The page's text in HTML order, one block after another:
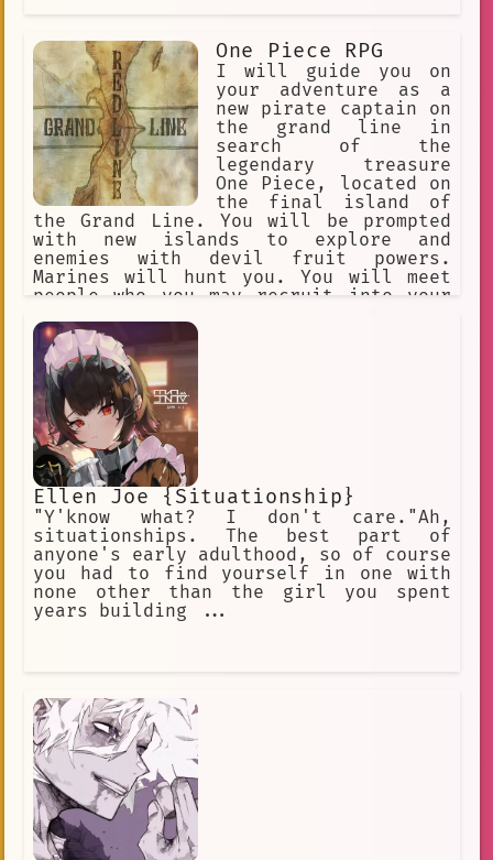
One Piece RPG
I will guide you on
your adventure as a
new pirate captain on
the grand line in
search of the
legendary treasure
One Piece, located on
the final island of
the Grand Line. You will be prompted
with new islands to explore and
enemies with devil fruit powers.
Marines will hunt you. You will meet
people who you may recruit into your
fruit that grants their eaters
permanent superhuman powers and an
equally permanent inability to swim.
Text-Based RPG Adventure.
Ellen Joe {Situationship}
"Y'know what? I don't care."Ah,
situationships. The best part of
anyone's early adulthood, so of course
you had to find yourself in one with
none other than the girl you spent
years building ...